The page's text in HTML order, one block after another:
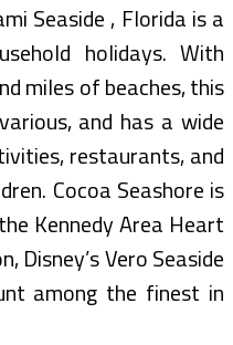
Seaside , Florida is a
holidays. With
miles of beaches, this
and has a wide
restaurants, and
Cocoa Seashore is
Kennedy Area Heart
Disney’s Vero Seaside
among the finest in